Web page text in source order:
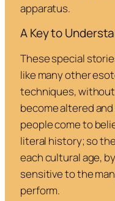
apparatus.
A Key to
These special
like many other
techniques,
become altered
people come to
literal history; so
each cultural age,
sensitive to the
perform.